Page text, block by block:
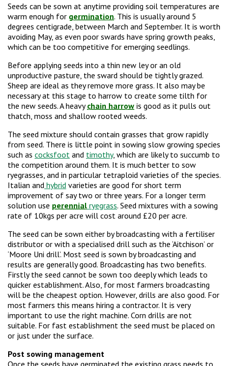
Seeds can be sown at anytime providing soil temperatures are
warm enough for germination. This is usually around 5
degrees centigrade, between March and September. It is worth
avoiding May, as even poor swards have spring growth peaks,
which can be too competitive for emerging seedlings.
Before applying seeds into a thin new ley or an old
unproductive pasture, the sward should be tightly grazed.
Sheep are ideal as they remove more grass. It also may be
necessary at this stage to harrow to create some tilth for
the new seeds. A heavychain harrow is good as it pulls out
thatch, moss and shallow rooted weeds.
The seed mixture should contain grasses that grow rapidly
from seed. There is little point in sowing slow growing species
such as cocksfoot and timothy, which are likely to succumb to
the competition around them. It is much better to sow
ryegrasses, and in particular tetraploid varieties of the species.
Italian and hybrid varieties are good for short term
improvement of say two or three years. For a longer term
solution use perennial ryegrass. Seed mixtures with a sowing
rate of 10kgs per acre will cost around £20 per acre.
The seed can be sown either by broadcasting with a fertiliser
distributor or with a specialised drill such as the ‘Aitchison’ or
‘Moore Uni drill’. Most seed is sown by broadcasting and
results are generally good. Broadcasting has two benefits.
Firstly the seed cannot be sown too deeply which leads to
quicker establishment. Also, for most farmers broadcasting
will be the cheapest option. However, drills are also good. For
most farmers this means hiring a contractor. It is very
important to use the right machine. Corn drills are not
suitable. For fast establishment the seed must be placed on
or just under the surface.
Post sowing management
Once the seeds have germinated the existing grass needs to